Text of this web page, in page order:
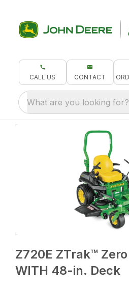
CALL US CONTACT
What are you looking for?
Z720E ZTrak™
WITH 48-in. Deck